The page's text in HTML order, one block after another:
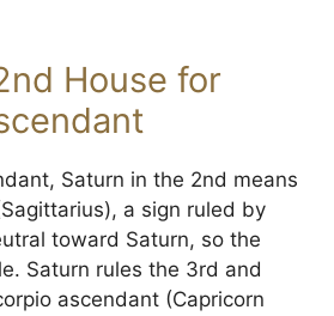
House for
Saturn in the 2nd means
a sign ruled by
toward Saturn, so the
Saturn rules the 3rd and
ascendant (Capricorn